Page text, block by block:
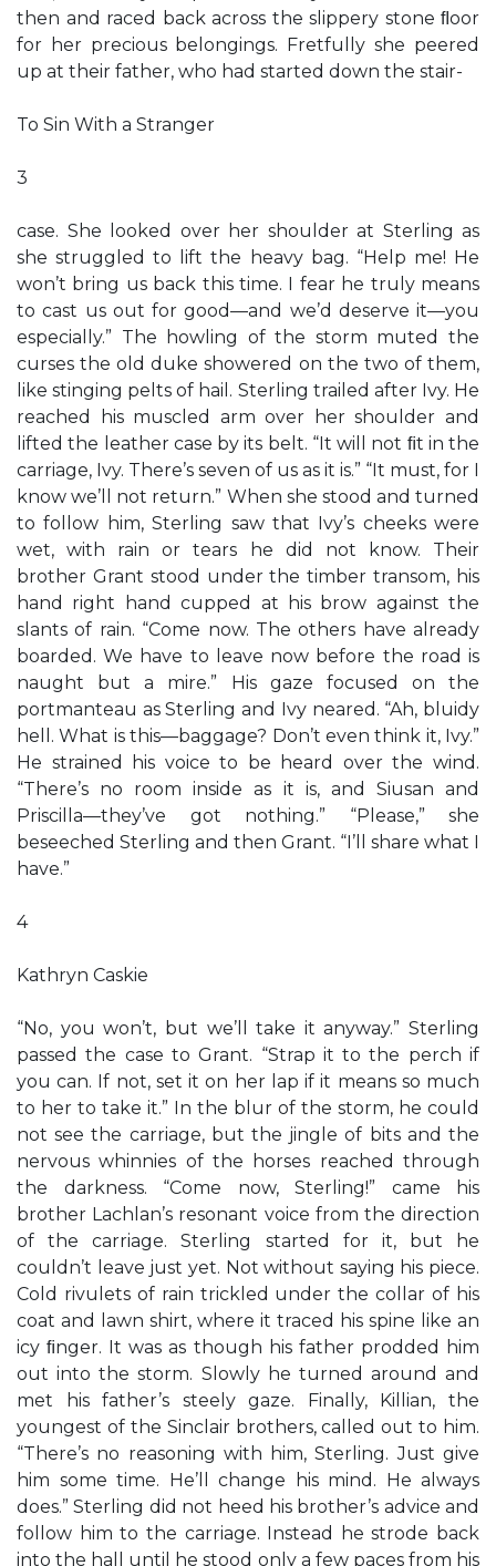
then and raced back across the slippery stone ﬂoor
for her precious belongings. Fretfully she peered
up at their father, who had started down the stair-
To Sin With a Stranger
3
case. She looked over her shoulder at Sterling as
she struggled to lift the heavy bag. “Help me! He
won’t bring us back this time. I fear he truly means
to cast us out for good—and we’d deserve it—you
especially.” The howling of the storm muted the
curses the old duke showered on the two of them,
like stinging pelts of hail. Sterling trailed after Ivy. He
reached his muscled arm over her shoulder and
lifted the leather case by its belt. “It will not ﬁt in the
carriage, Ivy. There’s seven of us as it is.” “It must, for I
know we’ll not return.” When she stood and turned
to follow him, Sterling saw that Ivy’s cheeks were
wet, with rain or tears he did not know. Their
brother Grant stood under the timber transom, his
hand right hand cupped at his brow against the
slants of rain. “Come now. The others have already
boarded. We have to leave now before the road is
naught but a mire.” His gaze focused on the
portmanteau as Sterling and Ivy neared. “Ah, bluidy
hell. What is this—baggage? Don’t even think it, Ivy.”
He strained his voice to be heard over the wind.
“There’s no room inside as it is, and Siusan and
Priscilla—they’ve got nothing.” “Please,” she
beseeched Sterling and then Grant. “I’ll share what I
have.”
4
Kathryn Caskie
“No, you won’t, but we’ll take it anyway.” Sterling
passed the case to Grant. “Strap it to the perch if
you can. If not, set it on her lap if it means so much
to her to take it.” In the blur of the storm, he could
not see the carriage, but the jingle of bits and the
nervous whinnies of the horses reached through
the darkness. “Come now, Sterling!” came his
brother Lachlan’s resonant voice from the direction
of the carriage. Sterling started for it, but he
couldn’t leave just yet. Not without saying his piece.
Cold rivulets of rain trickled under the collar of his
coat and lawn shirt, where it traced his spine like an
icy ﬁnger. It was as though his father prodded him
out into the storm. Slowly he turned around and
met his father’s steely gaze. Finally, Killian, the
youngest of the Sinclair brothers, called out to him.
“There’s no reasoning with him, Sterling. Just give
him some time. He’ll change his mind. He always
does.” Sterling did not heed his brother’s advice and
follow him to the carriage. Instead he strode back
into the hall until he stood only a few paces from his